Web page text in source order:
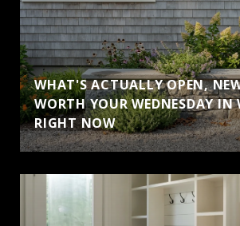
WHAT'S ACTUALLY OPEN,
WORTH YOUR WEDNESDAY
RIGHT NOW